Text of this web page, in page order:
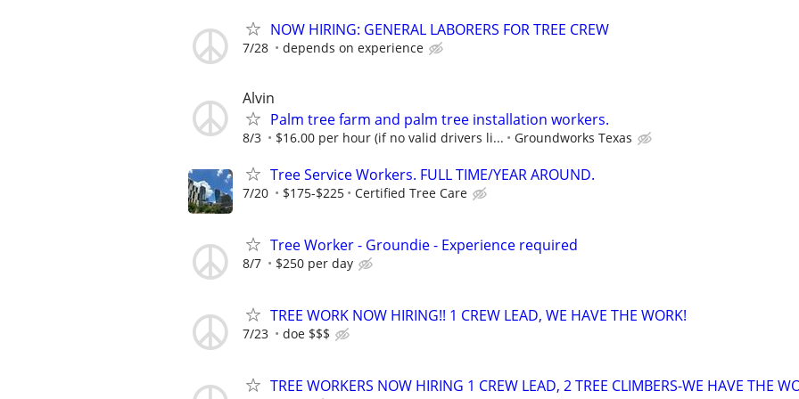
NOW HIRING: GENERAL LABORERS FOR TREE CREW
7/28 depends on experience
Alvin
Palm tree farm and palm tree installation workers.
8/3 $16.00 per hour (if no valid drivers li... Groundworks Texas
Tree Service Workers. FULL TIME/YEAR AROUND.
7/20 $175-$225 Certified Tree Care
Tree Worker - Groundie - Experience required
8/7 $250 per day
TREE WORK NOW HIRING!! 1 CREW LEAD, WE HAVE THE WORK!
7/23 doe $$$
TREE WORKERS NOW HIRING 1 CREW LEAD, 2 TREE CLIMBERS-WE HAVE THE